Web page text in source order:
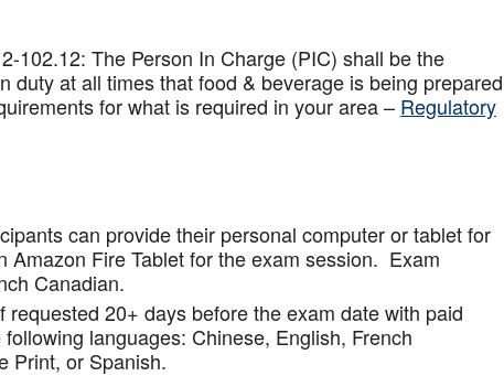
102.12: The Person In Charge (PIC) shall be the
duty at all times that food & beverage is being prepared
for what is required in your area – Regulatory
can provide their personal computer or tablet for
Fire Tablet for the exam session. Exam
Canadian.
20+ days before the exam date with paid
languages: Chinese, English, French
Print, or Spanish.